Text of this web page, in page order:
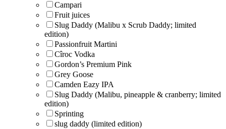
Campari
Fruit juices
Slug Daddy (Malibu x Scrub Daddy; limited
edition)
Passionfruit Martini
Cîroc Vodka
Gordon’s Premium Pink
Grey Goose
Camden Eazy IPA
Slug Daddy (Malibu, pineapple & cranberry; limited
edition)
Sprinting
slug daddy (limited edition)